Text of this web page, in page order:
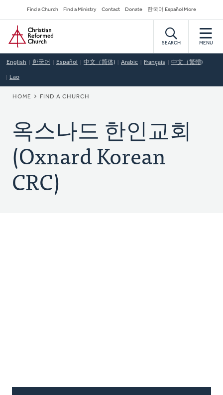
to
main
content
Secondary
Navigation
Find a Church Find a Ministry Contact Donate 한국어 Español More
Home
SEARCH MENU
English 한국어 Español 中文（简体) Arabic Français 中文（繁體)
Lao
BREADCRUMB
HOME FIND A CHURCH
옥스나드 한인교회
(Oxnard Korean
CRC)